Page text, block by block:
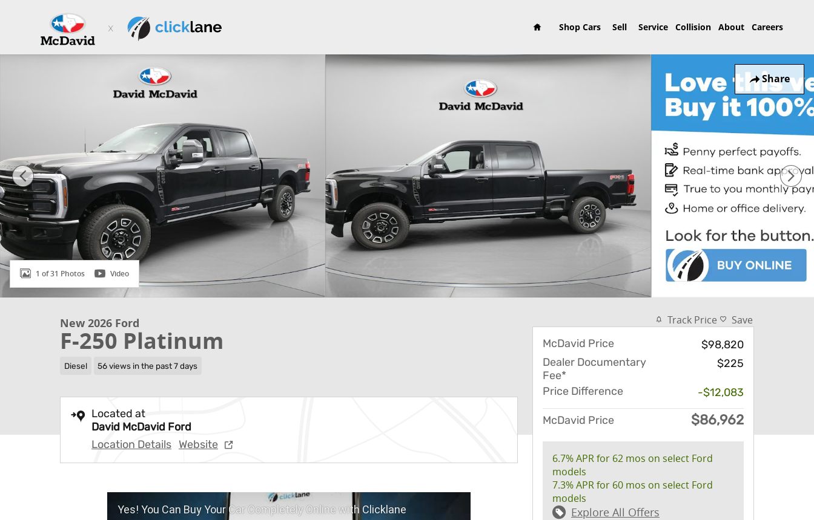
Shop Cars Sell Service Collision About Careers
Share
1 of 31 Photos Video
New 2026 Ford
F-250 Platinum
Diesel 56 views in the past 7 days
Located at
David McDavid Ford
Location Details Website
Yes! You Can Buy Your Car Completely Online with Clicklane
Track Price
Save
McDavid Price
$98,820
Dealer Documentary
Fee*
$225
Price Difference -$12,083
McDavid Price $86,962
6.7% APR for 62 mos on select Ford
models
7.3% APR for 60 mos on select Ford
models
Explore All Offers